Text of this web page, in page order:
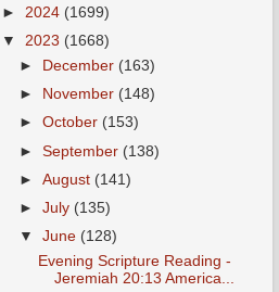
► 2024 (1699)
▼ 2023 (1668)
►
December (163)
►
November (148)
►October (153)
►September (138)
►August (141)
►July (135)
▼June (128)
Evening Scripture Reading -
Jeremiah 20:13 America...